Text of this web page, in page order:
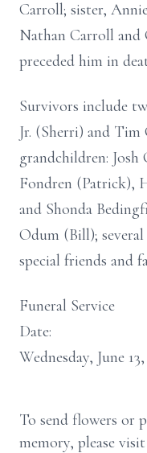
Carroll; sister,
Nathan Carroll and
preceded him in
Survivors include
Jr. (Sherri) and Tim
grandchildren:
Fondren (Patrick),
and Shonda
Odum (Bill); several
special friends and
Funeral Service
Date:
Wednesday, June
To send flowers or
memory, please